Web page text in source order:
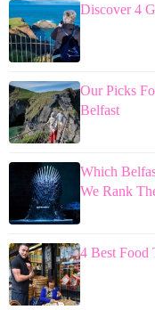
Discover 4
Our Picks
Belfast
Which
We Rank
4 Best Food